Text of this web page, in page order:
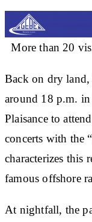
More than 20
Back on dry
around 18 p.m.
Plaisance to
concerts with the
characterizes this
famous offshore
At nightfall, the